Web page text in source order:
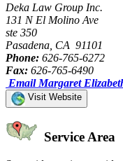
Deka Law Group Inc.
131 N El Molino Ave
ste 350
Pasadena, CA 91101
Phone: 626-765-6272
Fax: 626-765-6490
Email Margaret
Visit Website
Service Area